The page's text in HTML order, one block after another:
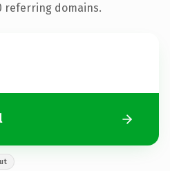
referring domains.